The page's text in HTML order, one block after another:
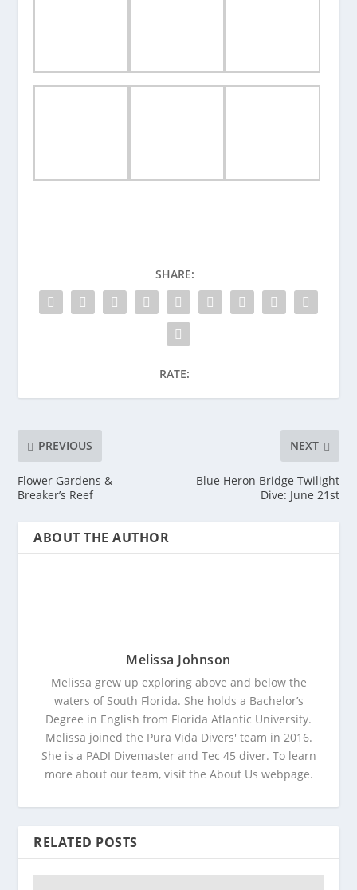
SHARE:
RATE:
PREVIOUS
Flower Gardens &
Breaker’s Reef
NEXT
Blue Heron Bridge Twilight
Dive: June 21st
ABOUT THE AUTHOR
Melissa Johnson
Melissa grew up exploring above and below the
waters of South Florida. She holds a Bachelor’s
Degree in English from Florida Atlantic University.
Melissa joined the Pura Vida Divers' team in 2016.
She is a PADI Divemaster and Tec 45 diver. To learn
more about our team, visit the About Us webpage.
RELATED POSTS